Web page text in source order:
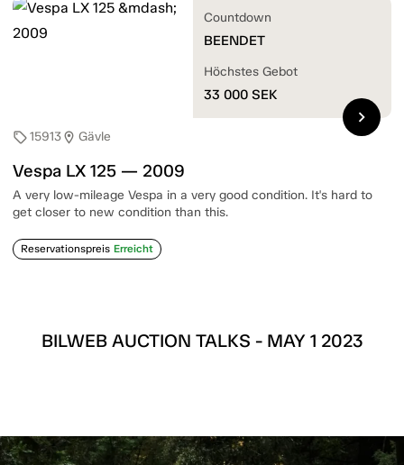
sell15913location_on Gävle
Vespa LX 125 — 2009
A very low-mileage Vespa in a very good condition. It's hard to
get closer to new condition than this.
Reservationspreis Erreicht
Countdown
BEENDET
Höchstes Gebot
33 000 SEK
chevron_right
BILWEB AUCTION TALKS - MAY 1 2023